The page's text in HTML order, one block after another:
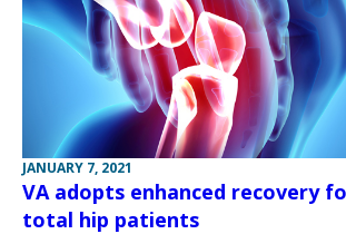
JANUARY 7, 2021
VA adopts enhanced recovery
total hip patients